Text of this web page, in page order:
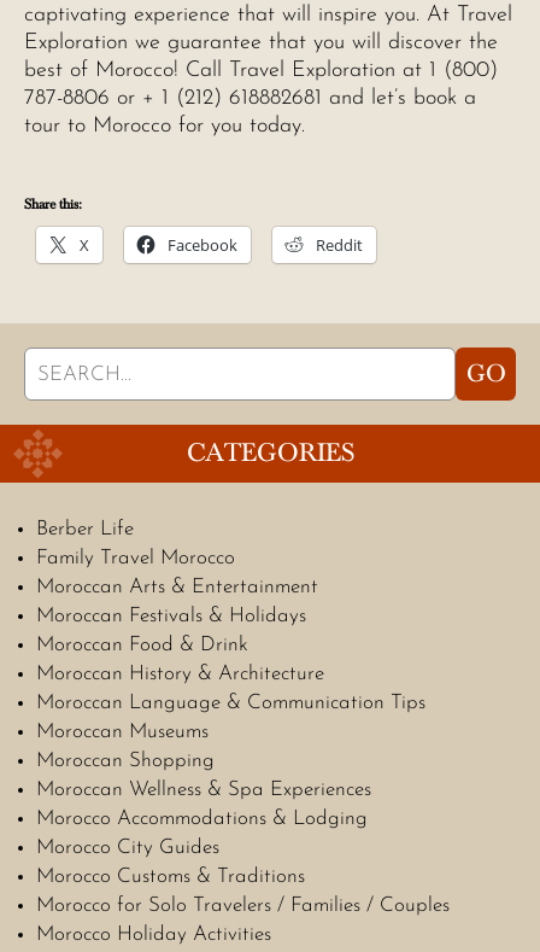
captivating experience that will inspire you. At Travel
Exploration we guarantee that you will discover the
best of Morocco! Call Travel Exploration at 1 (800)
787-8806 or + 1 (212) 618882681 and let’s book a
tour to Morocco for you today.
Share this:
X Facebook Reddit
Search
for:
GO
CATEGORIES
Berber Life
Family Travel Morocco
Moroccan Arts & Entertainment
Moroccan Festivals & Holidays
Moroccan Food & Drink
Moroccan History & Architecture
Moroccan Language & Communication Tips
Moroccan Museums
Moroccan Shopping
Moroccan Wellness & Spa Experiences
Morocco Accommodations & Lodging
Morocco City Guides
Morocco Customs & Traditions
Morocco for Solo Travelers / Families / Couples
Morocco Holiday Activities